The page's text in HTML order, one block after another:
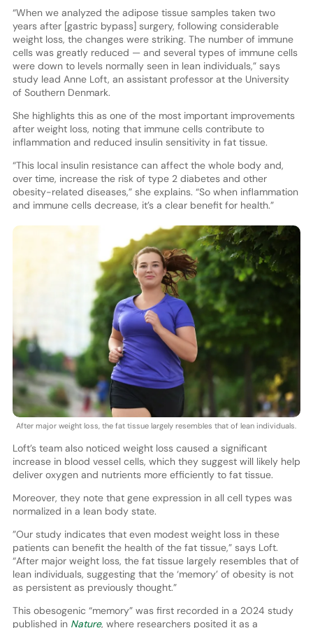
“When we analyzed the adipose tissue samples taken two
years after [gastric bypass] surgery, following considerable
weight loss, the changes were striking. The number of immune
cells was greatly reduced — and several types of immune cells
were down to levels normally seen in lean individuals,” says
study lead Anne Loft, an assistant professor at the University
of Southern Denmark.
She highlights this as one of the most important improvements
after weight loss, noting that immune cells contribute to
inflammation and reduced insulin sensitivity in fat tissue.
“This local insulin resistance can affect the whole body and,
over time, increase the risk of type 2 diabetes and other
obesity-related diseases,” she explains. “So when inflammation
and immune cells decrease, it’s a clear benefit for health.”
After major weight loss, the fat tissue largely resembles that of lean individuals.
Loft’s team also noticed weight loss caused a significant
increase in blood vessel cells, which they suggest will likely help
deliver oxygen and nutrients more efficiently to fat tissue.
Moreover, they note that gene expression in all cell types was
normalized in a lean body state.
”Our study indicates that even modest weight loss in these
patients can benefit the health of the fat tissue,” says Loft.
“After major weight loss, the fat tissue largely resembles that of
lean individuals, suggesting that the ‘memory’ of obesity is not
as persistent as previously thought.”
This obesogenic “memory” was first recorded in a 2024 study
published in Nature, where researchers posited it as a